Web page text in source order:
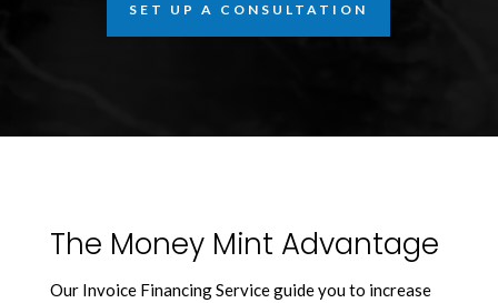
SET UP A CONSULTATION
The Money Mint Advantage
Our Invoice Financing Service guide you to increase